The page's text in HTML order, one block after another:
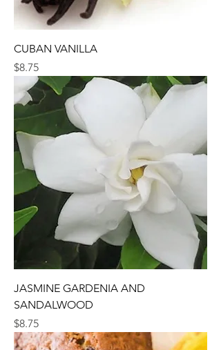
CUBAN VANILLA
Price
$8.75
JASMINE GARDENIA AND
SANDALWOOD
Price
$8.75